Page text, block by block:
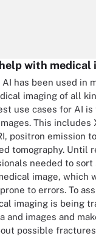
with medical
has been used in
imaging of all
use cases for AI is
This includes
positron emission
tomography. Until
needed to sort
image, which
to errors. To
imaging is being
and images and
possible